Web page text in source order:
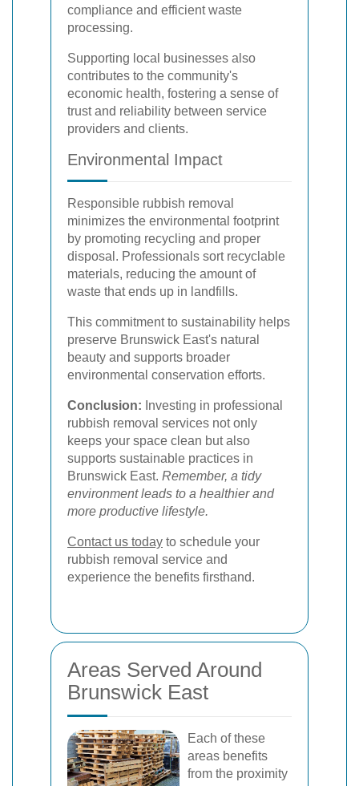
compliance and efficient waste
processing.
Supporting local businesses also
contributes to the community's
economic health, fostering a sense of
trust and reliability between service
providers and clients.
Environmental Impact
Responsible rubbish removal
minimizes the environmental footprint
by promoting recycling and proper
disposal. Professionals sort recyclable
materials, reducing the amount of
waste that ends up in landfills.
This commitment to sustainability helps
preserve Brunswick East's natural
beauty and supports broader
environmental conservation efforts.
Conclusion: Investing in professional
rubbish removal services not only
keeps your space clean but also
supports sustainable practices in
Brunswick East. Remember, a tidy
environment leads to a healthier and
more productive lifestyle.
Contact us today to schedule your
rubbish removal service and
experience the benefits firsthand.
Areas Served Around
Brunswick East
Each of these
areas benefits
from the proximity